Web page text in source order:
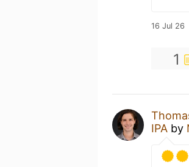
16 Jul 26
1
IPA by